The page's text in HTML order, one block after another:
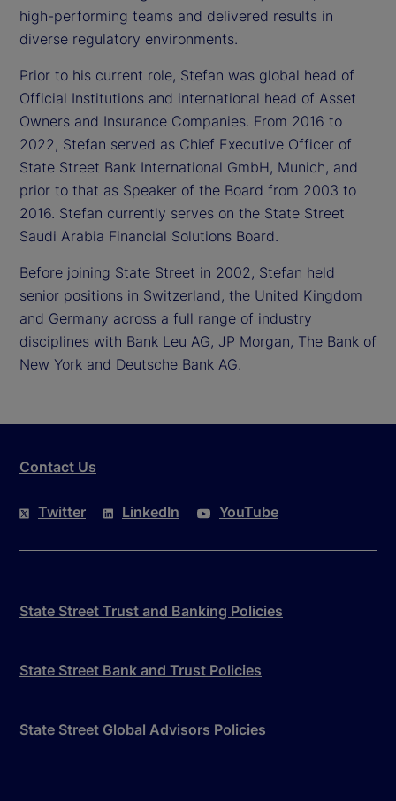
high-performing teams and delivered results in
diverse regulatory environments.
Prior to his current role, Stefan was global head of
Official Institutions and international head of Asset
Owners and Insurance Companies. From 2016 to
2022, Stefan served as Chief Executive Officer of
State Street Bank International GmbH, Munich, and
prior to that as Speaker of the Board from 2003 to
2016. Stefan currently serves on the State Street
Saudi Arabia Financial Solutions Board.
Before joining State Street in 2002, Stefan held
senior positions in Switzerland, the United Kingdom
and Germany across a full range of industry
disciplines with Bank Leu AG, JP Morgan, The Bank of
New York and Deutsche Bank AG.
Contact Us
Twitter LinkedIn YouTube
State Street Trust and Banking Policies
State Street Bank and Trust Policies
State Street Global Advisors Policies